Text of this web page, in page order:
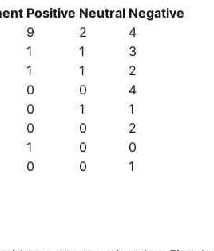
Positive Neutral Negative
9 2
4
1 1
3
1 1
2
0 0
4
0 1
1
0 0
2
1 0
0
0 0 1